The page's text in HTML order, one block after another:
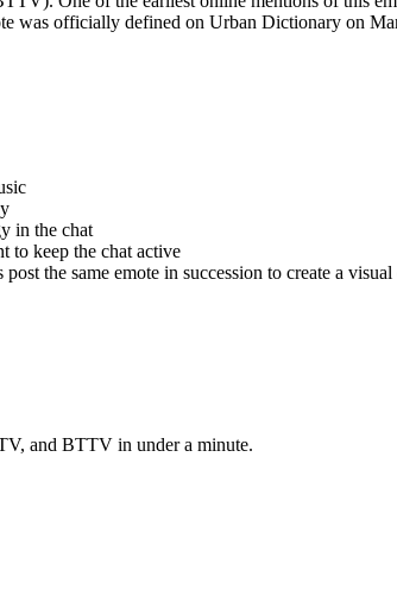
was officially defined on Urban Dictionary on
in the chat
to keep the chat active
the same emote in succession to create a
and BTTV in under a minute.